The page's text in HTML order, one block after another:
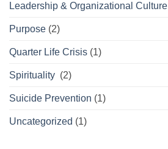
Leadership & Organizational Culture
Purpose (2)
Quarter Life Crisis (1)
Spirituality (2)
Suicide Prevention (1)
Uncategorized (1)